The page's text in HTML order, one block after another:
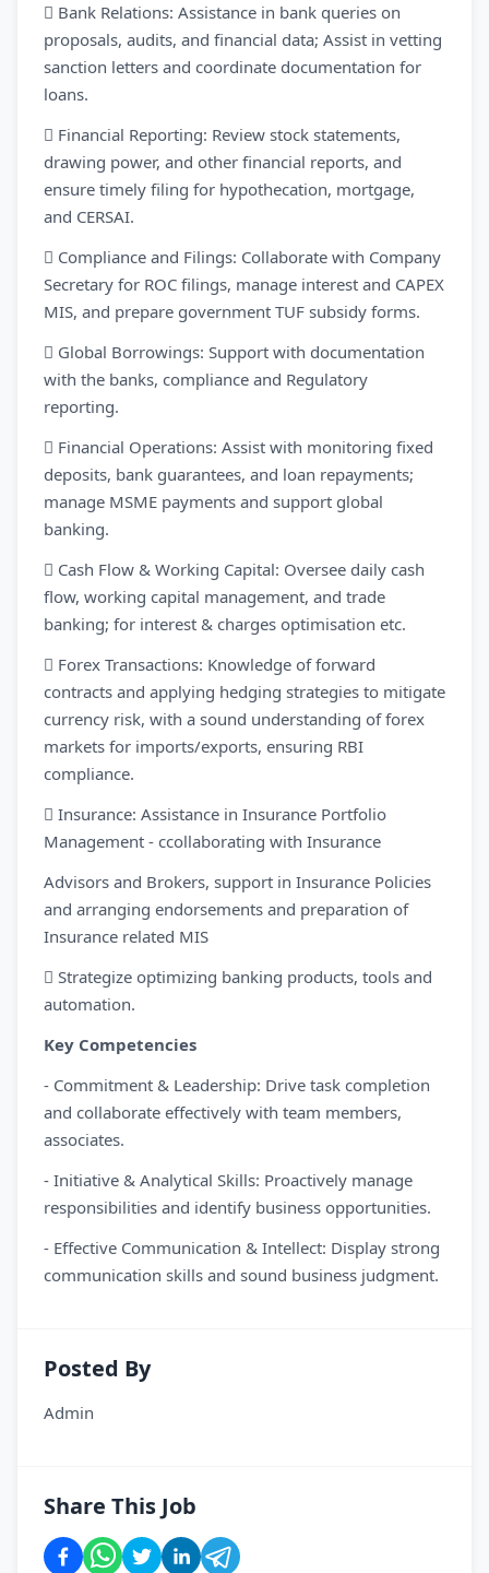
 Bank Relations: Assistance in bank queries on
proposals, audits, and financial data; Assist in vetting
sanction letters and coordinate documentation for
loans.
 Financial Reporting: Review stock statements,
drawing power, and other financial reports, and
ensure timely filing for hypothecation, mortgage,
and CERSAI.
 Compliance and Filings: Collaborate with Company
Secretary for ROC filings, manage interest and CAPEX
MIS, and prepare government TUF subsidy forms.
 Global Borrowings: Support with documentation
with the banks, compliance and Regulatory
reporting.
 Financial Operations: Assist with monitoring fixed
deposits, bank guarantees, and loan repayments;
manage MSME payments and support global
banking.
 Cash Flow & Working Capital: Oversee daily cash
flow, working capital management, and trade
banking; for interest & charges optimisation etc.
 Forex Transactions: Knowledge of forward
contracts and applying hedging strategies to mitigate
currency risk, with a sound understanding of forex
markets for imports/exports, ensuring RBI
compliance.
 Insurance: Assistance in Insurance Portfolio
Management - ccollaborating with Insurance
Advisors and Brokers, support in Insurance Policies
and arranging endorsements and preparation of
Insurance related MIS
 Strategize optimizing banking products, tools and
automation.
Key Competencies
- Commitment & Leadership: Drive task completion
and collaborate effectively with team members,
associates.
- Initiative & Analytical Skills: Proactively manage
responsibilities and identify business opportunities.
- Effective Communication & Intellect: Display strong
communication skills and sound business judgment.
Posted By
Admin
Share This Job